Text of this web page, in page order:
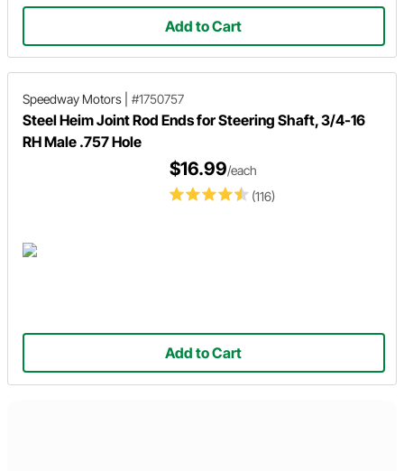
Add to Cart
Speedway Motors #1750757
Steel Heim Joint Rod Ends for Steering Shaft, 3/4-16
RH Male .757 Hole
(116)
$16.99/each
Add to Cart